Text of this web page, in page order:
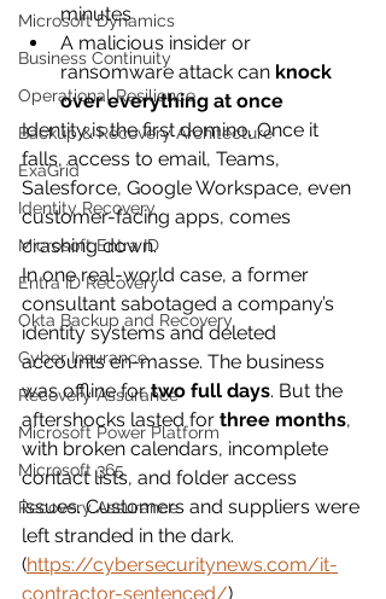
Microsoft Dynamics
Business Continuity
Operational Resilience
Backup & Recovery Architecture
ExaGrid
Identity Recovery
Microsoft Entra ID
Entra ID Recovery
Okta Backup and Recovery
Cyber Insurance
Recovery Assurance
Microsoft Power Platform
Microsoft 365
Recovery Assurance
minutes
A malicious insider or
ransomware attack can knock
over everything at once
Identity is the first domino. Once it
falls, access to email, Teams,
Salesforce, Google Workspace, even
customer-facing apps, comes
crashing down.
In one real-world case, a former
consultant sabotaged a company’s
identity systems and deleted
accounts en-masse. The business
was offline for two full days. But the
aftershocks lasted for three months,
with broken calendars, incomplete
contact lists, and folder access
issues. Customers and suppliers were
left stranded in the dark.
(https://cybersecuritynews.com/it-
contractor-sentenced/)